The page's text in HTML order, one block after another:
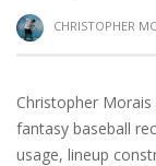
CHRISTOPHER
Christopher Morais
fantasy baseball
usage, lineup